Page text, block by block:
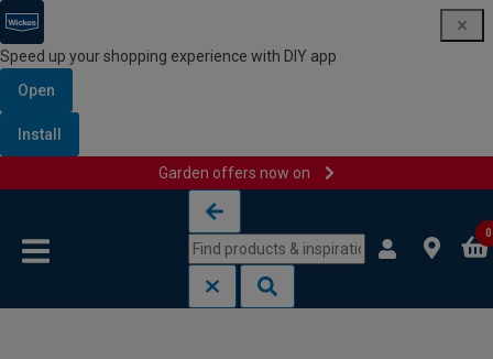
Speed up your shopping experience with DIY app
Open
Install
Garden offers now on
0